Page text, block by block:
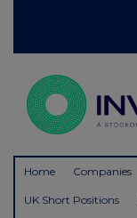
Home Companies
UK Short Positions